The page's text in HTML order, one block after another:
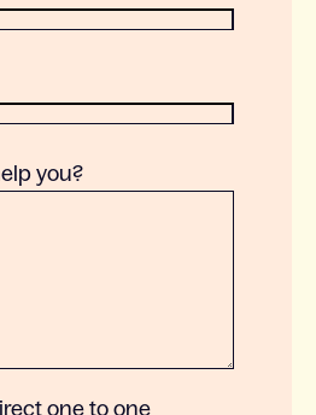
you?
one to one